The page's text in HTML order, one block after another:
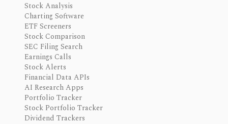
Stock Analysis
Charting Software
ETF Screeners
Stock Comparison
SEC Filing Search
Earnings Calls
Stock Alerts
Financial Data APIs
AI Research Apps
Portfolio Tracker
Stock Portfolio Tracker
Dividend Trackers